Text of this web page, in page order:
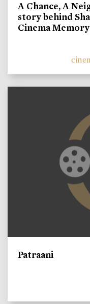
A Chance, A
story behind
Cinema
Patraani